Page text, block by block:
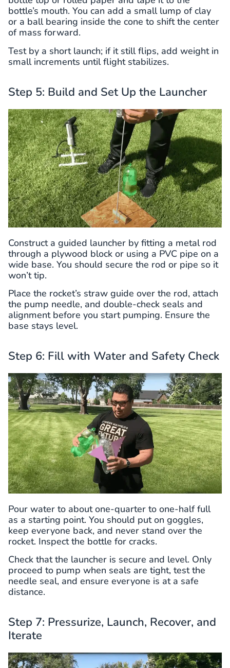
bottle’s mouth. You can add a small lump of clay
or a ball bearing inside the cone to shift the center
of mass forward.
Test by a short launch; if it still flips, add weight in
small increments until flight stabilizes.
Step 5: Build and Set Up the Launcher
Construct a guided launcher by fitting a metal rod
through a plywood block or using a PVC pipe on a
wide base. You should secure the rod or pipe so it
won’t tip.
Place the rocket’s straw guide over the rod, attach
the pump needle, and double-check seals and
alignment before you start pumping. Ensure the
base stays level.
Step 6: Fill with Water and Safety Check
Pour water to about one-quarter to one-half full
as a starting point. You should put on goggles,
keep everyone back, and never stand over the
rocket. Inspect the bottle for cracks.
Check that the launcher is secure and level. Only
proceed to pump when seals are tight, test the
needle seal, and ensure everyone is at a safe
distance.
Step 7: Pressurize, Launch, Recover, and
Iterate